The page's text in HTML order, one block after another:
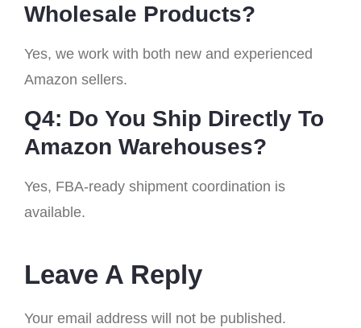
Wholesale Products?
Yes, we work with both new and experienced
Amazon sellers.
Q4: Do You Ship Directly To
Amazon Warehouses?
Yes, FBA-ready shipment coordination is
available.
Leave A Reply
Your email address will not be published.